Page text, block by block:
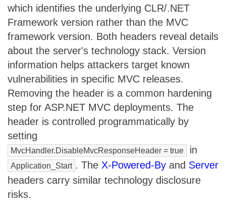
which identifies the underlying CLR/.NET
Framework version rather than the MVC
framework version. Both headers reveal details
about the server's technology stack. Version
information helps attackers target known
vulnerabilities in specific MVC releases.
Removing the header is a common hardening
step for ASP.NET MVC deployments. The
header is controlled programmatically by
setting
MvcHandler.DisableMvcResponseHeader = true in
Application_Start . The X-Powered-By and Server
headers carry similar technology disclosure
risks.